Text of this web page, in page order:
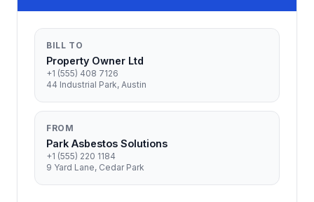
BILL TO
Property Owner Ltd
+1 (555) 408 7126
44 Industrial Park, Austin
FROM
Park Asbestos Solutions
+1 (555) 220 1184
9 Yard Lane, Cedar Park